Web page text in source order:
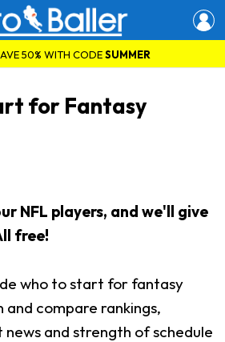
50% WITH CODESUMMER
for Fantasy
NFL players, and we'll give
free!
who to start for fantasy
compare rankings,
and strength of schedule